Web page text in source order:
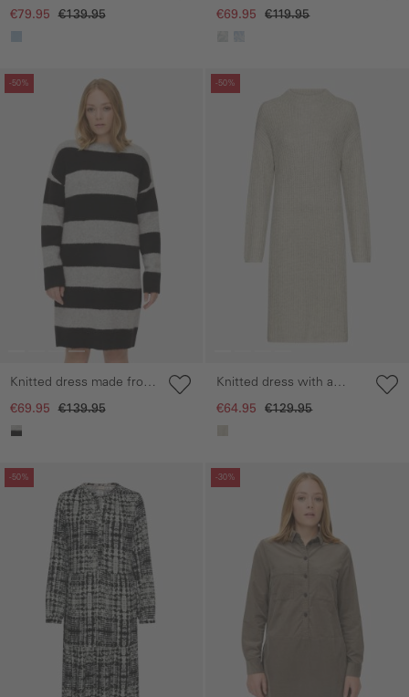
fabric tie belt
€79.95 €139.95
dress with all-over print
€69.95 €119.95
-50%
gallery
Knitted dress made from
recycled material
€69.95 €139.95
-50%
Skip gallery
Knitted dress with a
round neckline
€64.95 €129.95
-50%
gallery
-30%
Skip gallery